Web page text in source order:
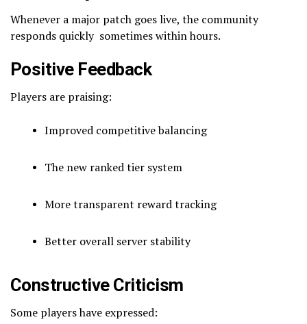
Whenever a major patch goes live, the community
responds quickly sometimes within hours.
Positive Feedback
Players are praising:
Improved competitive balancing
The new ranked tier system
More transparent reward tracking
Better overall server stability
Constructive Criticism
Some players have expressed: